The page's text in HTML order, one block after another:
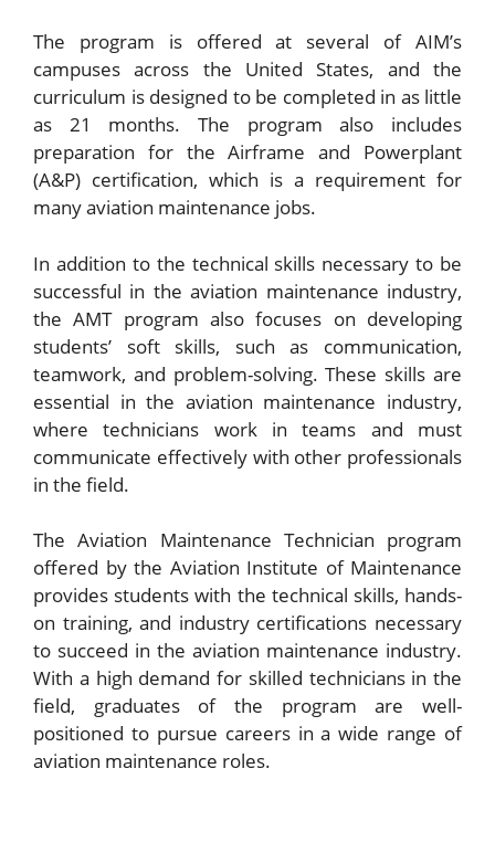
The program is offered at several of AIM’s
campuses across the United States, and the
curriculum is designed to be completed in as little
as 21 months. The program also includes
preparation for the Airframe and Powerplant
(A&P) certification, which is a requirement for
many aviation maintenance jobs.
In addition to the technical skills necessary to be
successful in the aviation maintenance industry,
the AMT program also focuses on developing
students’ soft skills, such as communication,
teamwork, and problem-solving. These skills are
essential in the aviation maintenance industry,
where technicians work in teams and must
communicate effectively with other professionals
in the field.
The Aviation Maintenance Technician program
offered by the Aviation Institute of Maintenance
provides students with the technical skills, hands-
on training, and industry certifications necessary
to succeed in the aviation maintenance industry.
With a high demand for skilled technicians in the
field, graduates of the program are well-
positioned to pursue careers in a wide range of
aviation maintenance roles.